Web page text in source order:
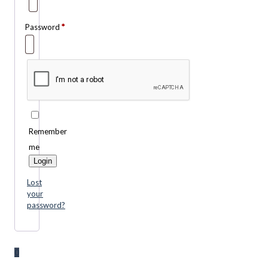
Password *
Remember
me
Login
Lost
your
password?
0